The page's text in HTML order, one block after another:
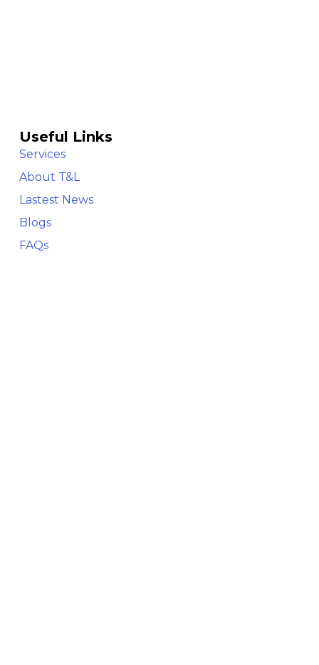
Useful Links
Services
About T&L
Lastest News
Blogs
FAQs